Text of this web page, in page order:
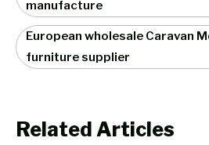
manufacture
European wholesale Caravan
furniture supplier
Related Articles